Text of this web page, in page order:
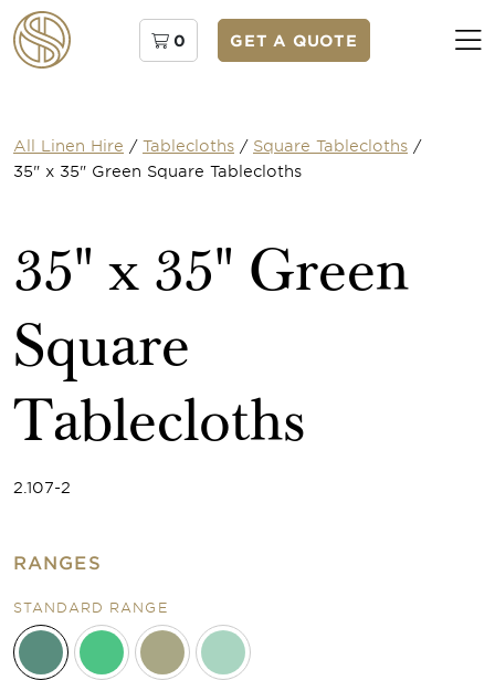
0 GET A QUOTE
All Linen Hire / Tablecloths / Square Tablecloths /
35" x 35" Green Square Tablecloths
35" x 35" Green
Square
Tablecloths
2.107-2
RANGES
STANDARD RANGE